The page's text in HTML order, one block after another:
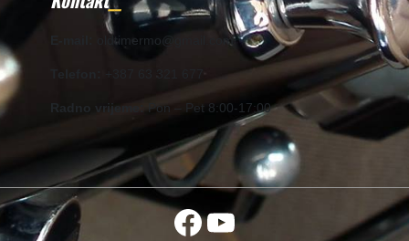
oldtimermo@gmail.com
Radno vrijeme: Pon – Pet 8:00-17:00
Facebook YouTube